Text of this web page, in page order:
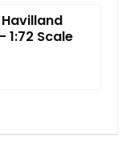
1:72 Scale